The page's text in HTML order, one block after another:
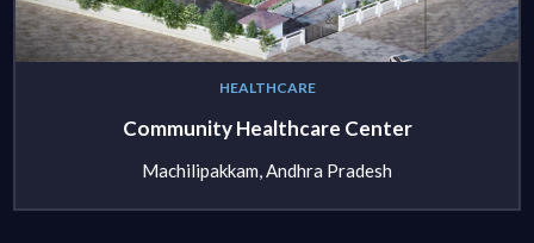
HEALTHCARE
Community Healthcare Center
Machilipakkam, Andhra Pradesh